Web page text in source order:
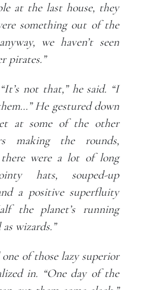
at the last house, they
something out of the
we haven’t seen
pirates.”
not that,” he said. “I
He gestured down
at some of the other
making the rounds,
were a lot of long
hats, souped-up
a positive superfluity
the planet’s running
wizards.”
of those lazy superior
in. “One day of the